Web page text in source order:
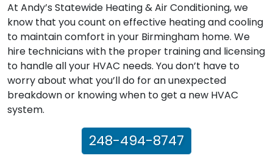
At Andy’s Statewide Heating & Air Conditioning, we
know that you count on effective heating and cooling
to maintain comfort in your Birmingham home. We
hire technicians with the proper training and licensing
to handle all your HVAC needs. You don’t have to
worry about what you’ll do for an unexpected
breakdown or knowing when to get a new HVAC
system.
248-494-8747